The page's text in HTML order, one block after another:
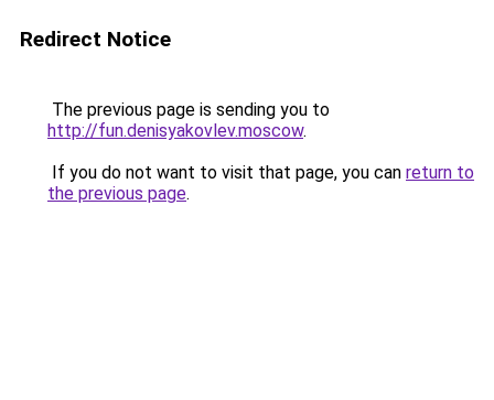
Redirect Notice
The previous page is sending you to
http://fun.denisyakovlev.moscow.
If you do not want to visit that page, you can return to
the previous page.